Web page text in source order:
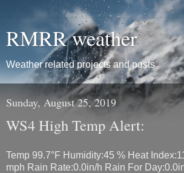
RMRR weather
Weather related projects and posts
Sunday, August 25, 2019
WS4 High Temp Alert:
Temp 99.7°F Humidity:45 % Heat
mph Rain Rate:0.0in/h Rain For